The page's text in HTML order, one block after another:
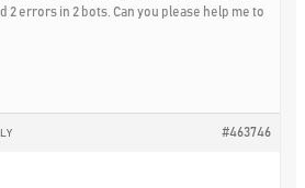
2 errors in 2 bots. Can you please help me to
#463746